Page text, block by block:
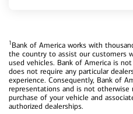
1Bank of America works with
the country to assist our customers
used vehicles. Bank of America is
does not require any particular
experience. Consequently, Bank of
representations and is not otherwise
purchase of your vehicle and
authorized dealerships.